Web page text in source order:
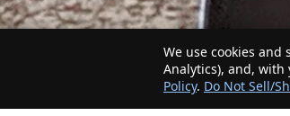
We use cookies
Analytics), and, with
Policy. Do Not Sell/